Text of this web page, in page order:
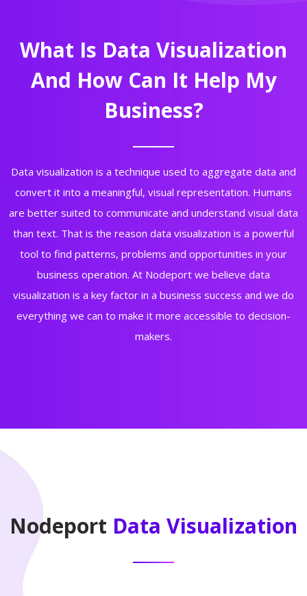
What Is Data Visualization
And How Can It Help My
Business?
Data visualization is a technique used to aggregate data and
convert it into a meaningful, visual representation. Humans
are better suited to communicate and understand visual data
than text. That is the reason data visualization is a powerful
tool to find patterns, problems and opportunities in your
business operation. At Nodeport we believe data
visualization is a key factor in a business success and we do
everything we can to make it more accessible to decision-
makers.
Nodeport Data Visualization